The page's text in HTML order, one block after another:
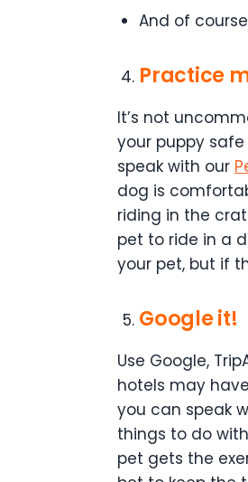
And of
Practice
It’s not
your puppy
speak with our
dog is
riding in the
pet to ride in a
your pet, but if
Google it!
Use Google,
hotels may
you can speak
things to do
pet gets the